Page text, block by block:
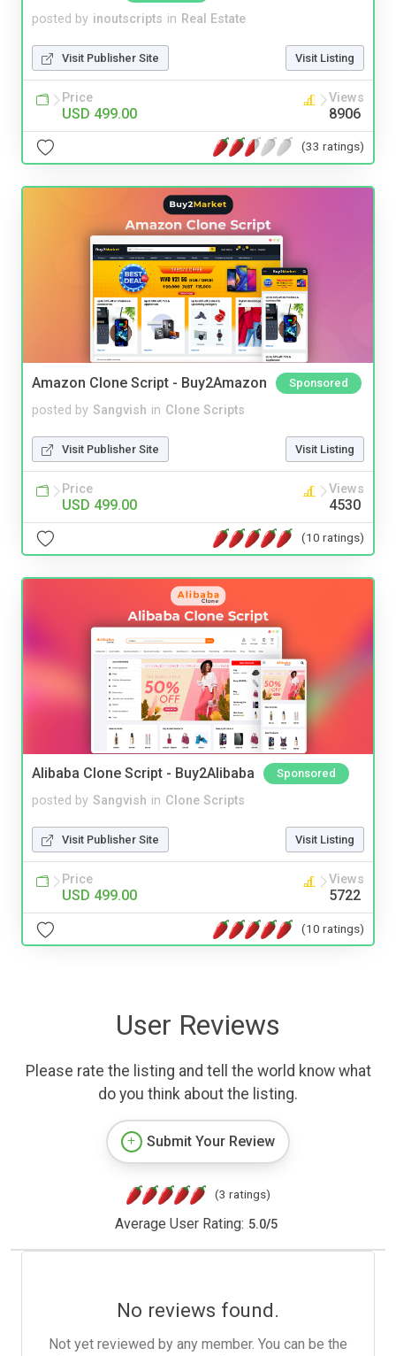
posted by inoutscripts in Real Estate
Visit Publisher Site Visit Listing
Price
USD 499.00
Views
8906
(33 ratings)
Amazon Clone Script - Buy2Amazon Sponsored
posted by Sangvish in Clone Scripts
Visit Publisher Site Visit Listing
Price
USD 499.00
Views
4530
(10 ratings)
Alibaba Clone Script - Buy2Alibaba Sponsored
posted by Sangvish in Clone Scripts
Visit Publisher Site Visit Listing
Price
USD 499.00
Views
5722
(10 ratings)
User Reviews
Please rate the listing and tell the world know what
do you think about the listing.
Submit Your Review
(3 ratings)
Average User Rating: 5.0/5
No reviews found.
Not yet reviewed by any member. You can be the